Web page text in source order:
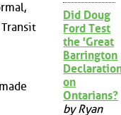
Did Doug
Ford Test
the 'Great
Barrington
on
Ontarians?
by Ryan